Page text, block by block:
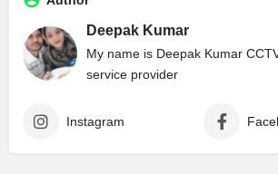
Deepak Kumar
My name is Deepak Kumar
service provider
Instagram